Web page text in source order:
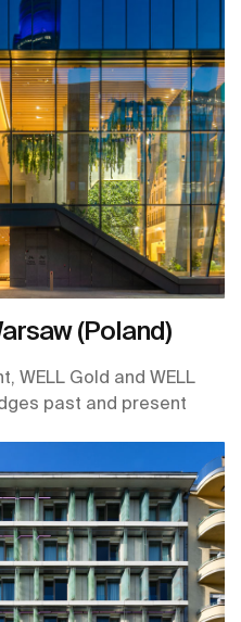
(Poland)
WELL Gold and WELL
past and present